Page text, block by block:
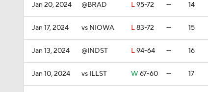
Jan 20, 2024 @BRAD L95-72 — 14
Jan 17, 2024 vs NIOWA L83-72 — 15
Jan 13, 2024 @INDST L94-64 — 16
Jan 10, 2024 vs ILLST W 67-60 — 17